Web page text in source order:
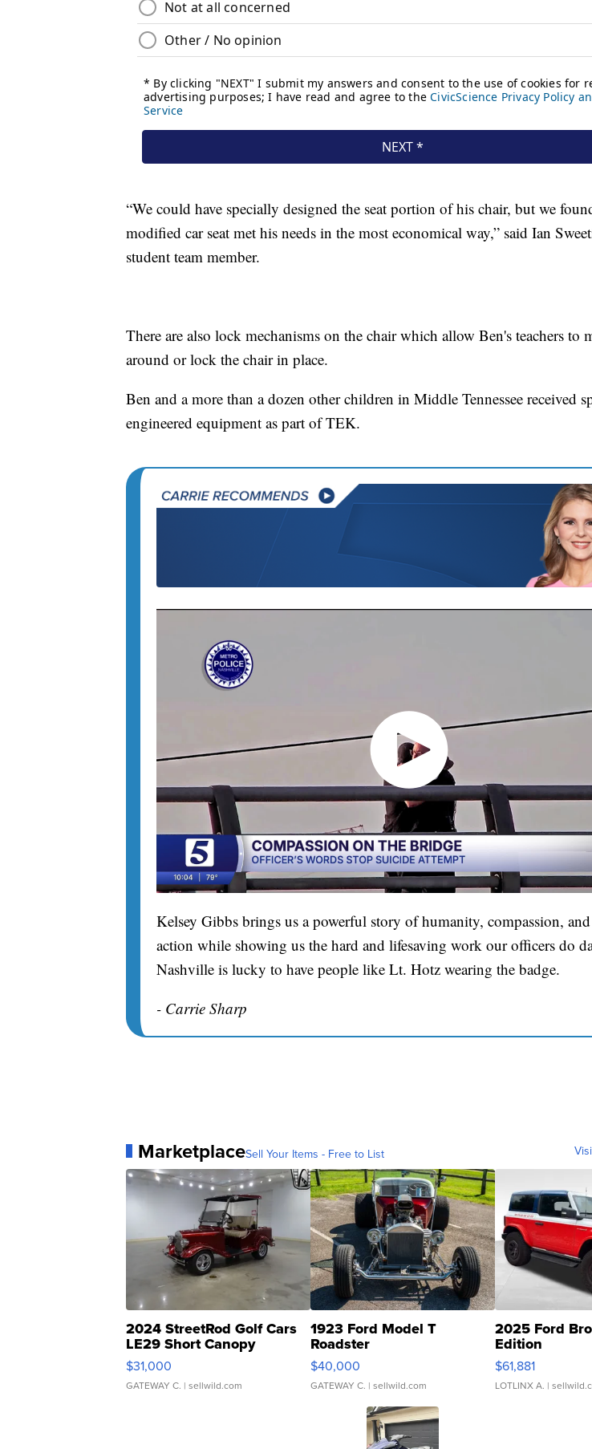
“We could have specially designed the seat portion of his chair, but we
modified car seat met his needs in the most economical way,” said Ian
student team member.
There are also lock mechanisms on the chair which allow Ben's teachers to
around or lock the chair in place.
Ben and a more than a dozen other children in Middle Tennessee received
engineered equipment as part of TEK.
Kelsey Gibbs brings us a powerful story of humanity, compassion,
action while showing us the hard and lifesaving work our officers do
Nashville is lucky to have people like Lt. Hotz wearing the badge.
- Carrie Sharp
MarketplaceSell Your Items - Free to List
2024 StreetRod Golf Cars
LE29 Short Canopy
$31,000
GATEWAY C. | sellwild.com
1923 Ford Model T
Roadster
$40,000
GATEWAY C. | sellwild.com
2025 Ford
Edition
$61,881
LOTLINX A. |